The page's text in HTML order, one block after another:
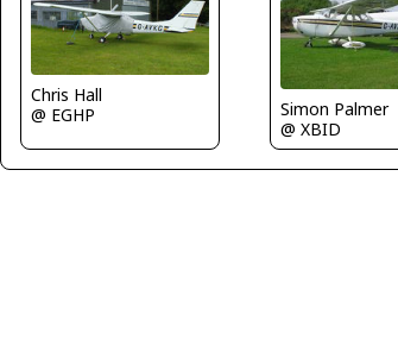
Chris Hall
@ EGHP
Simon Palmer
@ XBID